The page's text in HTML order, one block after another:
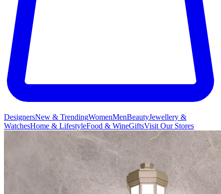
DesignersNew & TrendingWomenMenBeautyJewellery &
WatchesHome & LifestyleFood & WineGiftsVisit Our Stores